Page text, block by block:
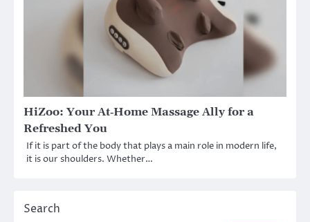
HiZoo: Your At‑Home Massage Ally for a
Refreshed You
If it is part of the body that plays a main role in modern life,
it is our shoulders. Whether…
Search